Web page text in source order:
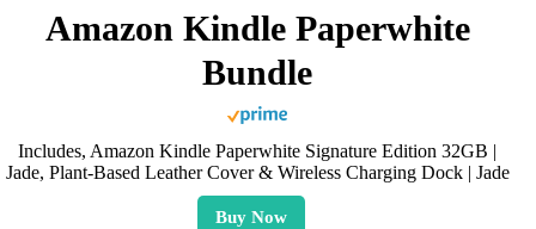
Amazon Kindle Paperwhite
Bundle
Includes, Amazon Kindle Paperwhite Signature Edition 32GB |
Jade, Plant-Based Leather Cover & Wireless Charging Dock | Jade
Buy Now